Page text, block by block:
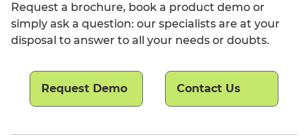
Request a brochure, book a product demo or
simply ask a question: our specialists are at your
disposal to answer to all your needs or doubts.
Request Demo Contact Us